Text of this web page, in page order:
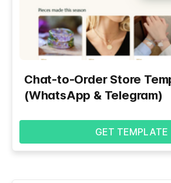
Chat-to-Order Store
(WhatsApp & Telegram)
GET TEMPLATE